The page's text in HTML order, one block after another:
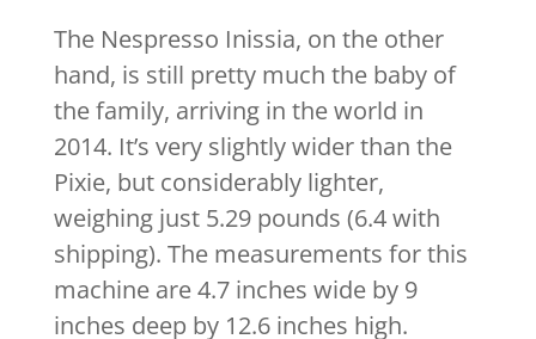
The Nespresso Inissia, on the other
hand, is still pretty much the baby of
the family, arriving in the world in
2014. It’s very slightly wider than the
Pixie, but considerably lighter,
weighing just 5.29 pounds (6.4 with
shipping). The measurements for this
machine are 4.7 inches wide by 9
inches deep by 12.6 inches high.